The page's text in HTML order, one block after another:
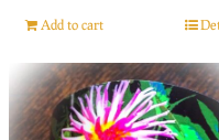
Add to cart